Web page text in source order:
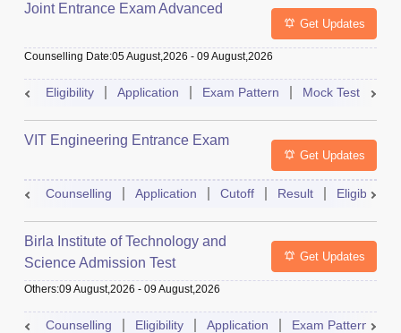
Joint Entrance Exam Advanced
Get Updates
Counselling Date:05 August,2026 - 09 August,2026
Eligibility Application Exam Pattern Mock Test
VIT Engineering Entrance Exam
Get Updates
Counselling Application Cutoff Result Eligibility
Birla Institute of Technology and
Science Admission Test
Get Updates
Others:09 August,2026 - 09 August,2026
Counselling Eligibility Application Exam Pattern